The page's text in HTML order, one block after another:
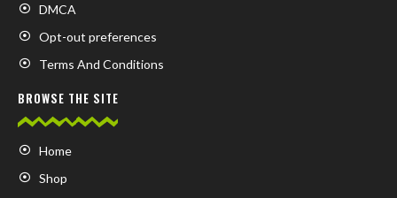
DMCA
Opt-out preferences
Terms And Conditions
BROWSE THE SITE
Home
Shop